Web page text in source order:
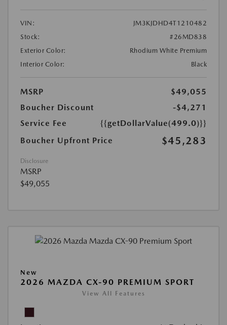
VIN:
JM3KJDHD4T1210482
Stock:
#26MD838
Exterior Color:
Rhodium White Premium
Interior Color:
Black
MSRP
$49,055
Boucher Discount
-$4,271
Service Fee
{{getDollarValue(499.0)}}
Boucher Upfront Price
$45,283
Disclosure
MSRP
$49,055
New
2026 MAZDA CX-90 PREMIUM SPORT
View All Features